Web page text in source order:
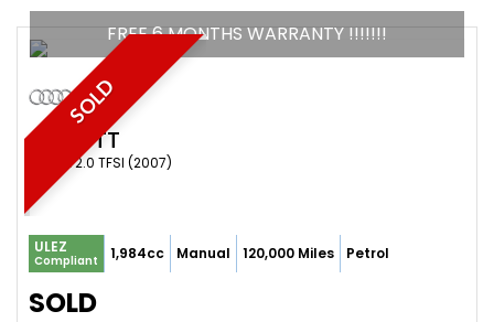
SOLD
FREE 6 MONTHS WARRANTY !!!!!!!
AUDI TT
COUPE 2.0 TFSI (2007)
ULEZ
Compliant 1,984cc Manual 120,000 Miles Petrol
SOLD